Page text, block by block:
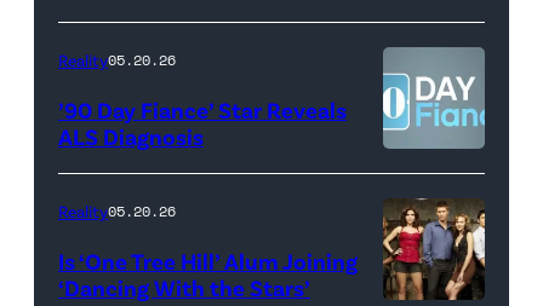
Scott
Kowalchyk
CBS
Inc.
Rights
Video
YORK,
NEW
YORK
–
JANUARY
28:
West
Wilson,
Reality05.20.26
’90 Day Fiance’ Star Reveals
ALS Diagnosis
Reality05.20.26
Is ‘One Tree Hill’ Alum Joining
‘Dancing With the Stars’